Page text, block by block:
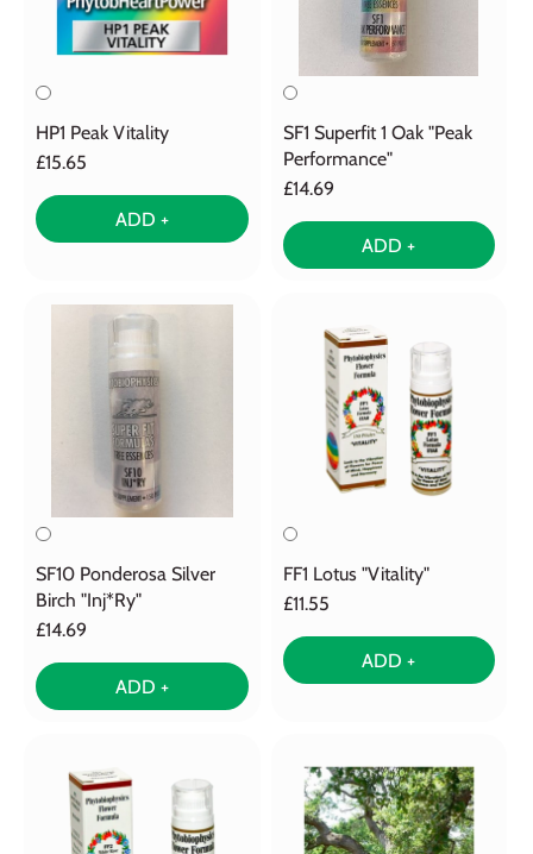
HP1 Peak Vitality
£15.65
ADD +
SF1 Superfit 1 Oak "Peak
Performance"
£14.69
ADD +
SF10 Ponderosa Silver
Birch "Inj*Ry"
£14.69
ADD +
FF1 Lotus "Vitality"
£11.55
ADD +